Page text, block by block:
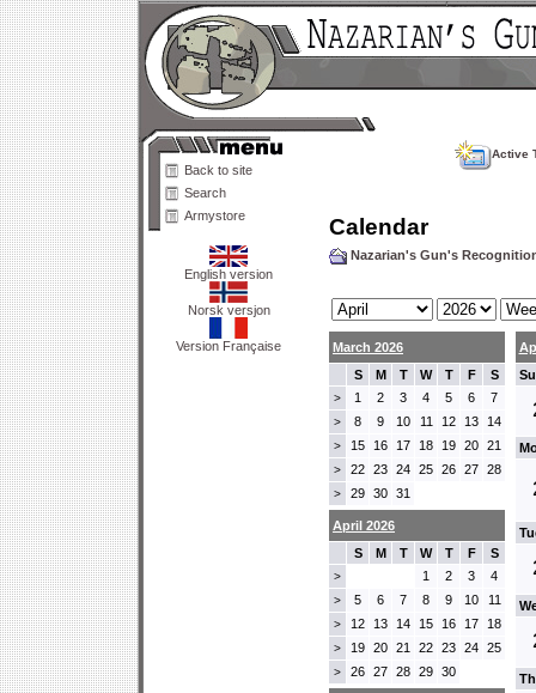
Back to site
Search
Armystore
English version
Norsk versjon
Version Française
Active
Calendar
Nazarian's Gun's
March 2026
S
M T W T F S
> 1 2 3 4 5 6 7
> 8 9 10 11 12 13 14
> 15 16 17 18 19 20 21
> 22 23 24 25 26 27 28
> 29 30 31
April 2026
S
M T W T F S
> 1 2 3 4
> 5 6 7 8 9 10 11
> 12 13 14 15 16 17 18
> 19 20 21 22 23 24 25
> 26 27 28 29 30